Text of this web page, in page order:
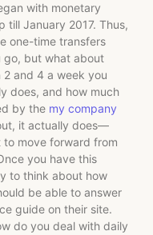
with monetary
till January 2017. Thus,
one-time transfers
go, but what about
and 4 a week you
does, and how much
by the my company
it actually does—
move forward from
you have this
to think about how
be able to answer
guide on their site.
do you deal with daily